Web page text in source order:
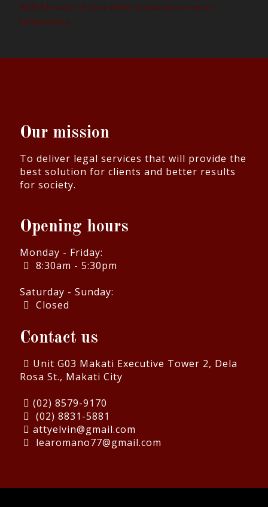
Willful breach of trust willful disobedience work-
relatedness
Our mission
To deliver legal services that will provide the
best solution for clients and better results
for society.
Opening hours
Monday - Friday:
8:30am - 5:30pm
Saturday - Sunday:
Closed
Contact us
Unit G03 Makati Executive Tower 2, Dela
Rosa St., Makati City
(02) 8579-9170
(02) 8831-5881
attyelvin@gmail.com
learomano77@gmail.com